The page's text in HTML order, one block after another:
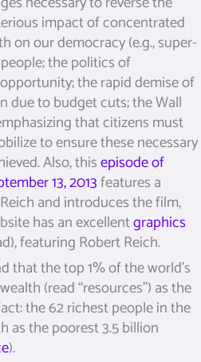
impact of concentrated
on our democracy (e.g., super-
the politics of
the rapid demise of
due to budget cuts; the Wall
that citizens must
to ensure these necessary
Also, thisepisode of
13, 2013features a
and introduces the film,
has an excellentgraphics
featuring Robert Reich.
that the top 1% of the world’s
(read “resources”)as the
the 62 richest people in the
as the poorest 3.5 billion
).